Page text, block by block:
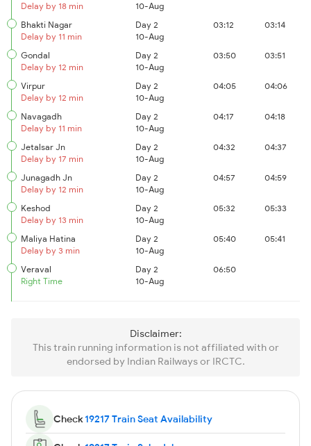
Delay by 18 min
10-Aug
Bhakti Nagar
Delay by 11 min
Day 2
10-Aug
03:12 03:14
Gondal
Delay by 12 min
Day 2
10-Aug
03:50 03:51
Virpur
Delay by 12 min
Day 2
10-Aug
04:05 04:06
Navagadh
Delay by 11 min
Day 2
10-Aug
04:17 04:18
Jetalsar Jn
Delay by 17 min
Day 2
10-Aug
04:32 04:37
Junagadh Jn
Delay by 12 min
Day 2
10-Aug
04:57 04:59
Keshod
Delay by 13 min
Day 2
10-Aug
05:32 05:33
Maliya Hatina
Delay by 3 min
Day 2
10-Aug
05:40 05:41
Veraval
Right Time
Day 2
10-Aug
06:50
Disclaimer:
This train running information is not affiliated with or
endorsed by Indian Railways or IRCTC.
Check19217 Train Seat Availability